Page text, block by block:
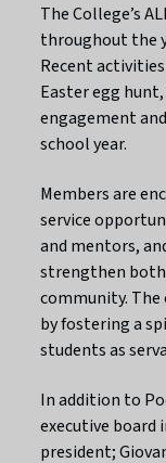
The College’s
throughout the
Recent
Easter egg
engagement
school year.
Members are
service
and mentors,
strengthen both
community. The
by fostering a
students as
In addition to
executive board
president;